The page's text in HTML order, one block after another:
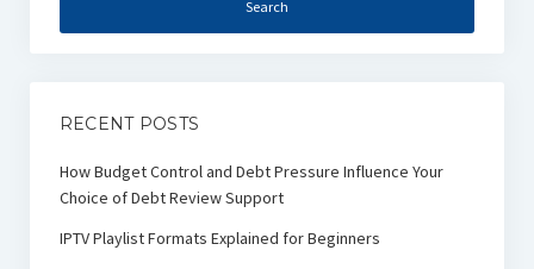
RECENT POSTS
How Budget Control and Debt Pressure Influence Your
Choice of Debt Review Support
IPTV Playlist Formats Explained for Beginners